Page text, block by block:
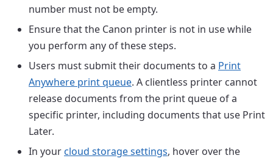
number must not be empty.
Ensure that the Canon printer is not in use while
you perform any of these steps.
Users must submit their documents to a Print
Anywhere print queue. A clientless printer cannot
release documents from the print queue of a
specific printer, including documents that use Print
Later.
In yourcloud storage settings, hover over the